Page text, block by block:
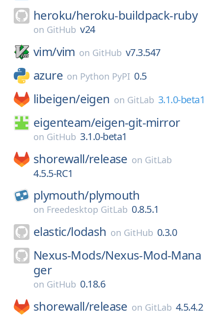
heroku/heroku-buildpack-ruby
on GitHub v24
vim/vim on GitHub v7.3.547
azure on Python PyPI 0.5
libeigen/eigen on GitLab 3.1.0-beta1
eigenteam/eigen-git-mirror
on GitHub 3.1.0-beta1
shorewall/release on GitLab
4.5.5-RC1
plymouth/plymouth
on Freedesktop GitLab 0.8.5.1
elastic/lodash on GitHub 0.3.0
Nexus-Mods/Nexus-Mod-Mana
ger
on GitHub 0.18.6
shorewall/release on GitLab 4.5.4.2